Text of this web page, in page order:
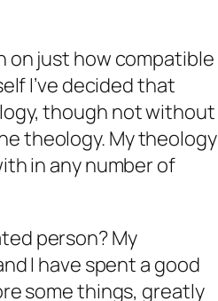
on just how compatible
I’ve decided that
though not without
theology. My theology
in any number of
person? My
I have spent a good
some things, greatly